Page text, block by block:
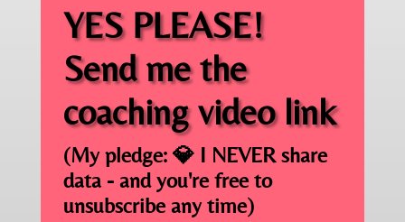
YES PLEASE!
Send me the
coaching video link
(My pledge: 💎I NEVER share
data - and you're free to
unsubscribe any time)